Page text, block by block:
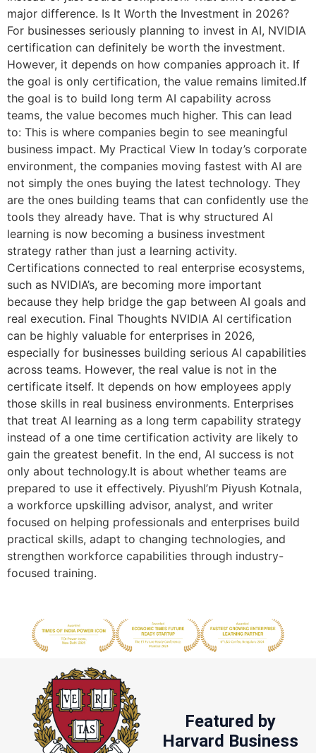
major difference. Is It Worth the Investment in 2026?
For businesses seriously planning to invest in AI, NVIDIA
certification can definitely be worth the investment.
However, it depends on how companies approach it. If
the goal is only certification, the value remains limited.If
the goal is to build long term AI capability across
teams, the value becomes much higher. This can lead
to: This is where companies begin to see meaningful
business impact. My Practical View In today’s corporate
environment, the companies moving fastest with AI are
not simply the ones buying the latest technology. They
are the ones building teams that can confidently use the
tools they already have. That is why structured AI
learning is now becoming a business investment
strategy rather than just a learning activity.
Certifications connected to real enterprise ecosystems,
such as NVIDIA’s, are becoming more important
because they help bridge the gap between AI goals and
real execution. Final Thoughts NVIDIA AI certification
can be highly valuable for enterprises in 2026,
especially for businesses building serious AI capabilities
across teams. However, the real value is not in the
certificate itself. It depends on how employees apply
those skills in real business environments. Enterprises
that treat AI learning as a long term capability strategy
instead of a one time certification activity are likely to
gain the greatest benefit. In the end, AI success is not
only about technology.It is about whether teams are
prepared to use it effectively. PiyushI’m Piyush Kotnala,
a workforce upskilling advisor, analyst, and writer
focused on helping professionals and enterprises build
practical skills, adapt to changing technologies, and
strengthen workforce capabilities through industry-
focused training.
Featured by
Harvard Business